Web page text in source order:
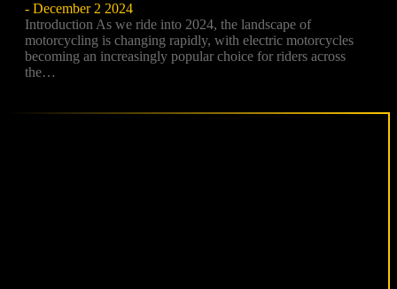
- December 2 2024
Introduction As we ride into 2024, the landscape of
motorcycling is changing rapidly, with electric motorcycles
becoming an increasingly popular choice for riders across
the…